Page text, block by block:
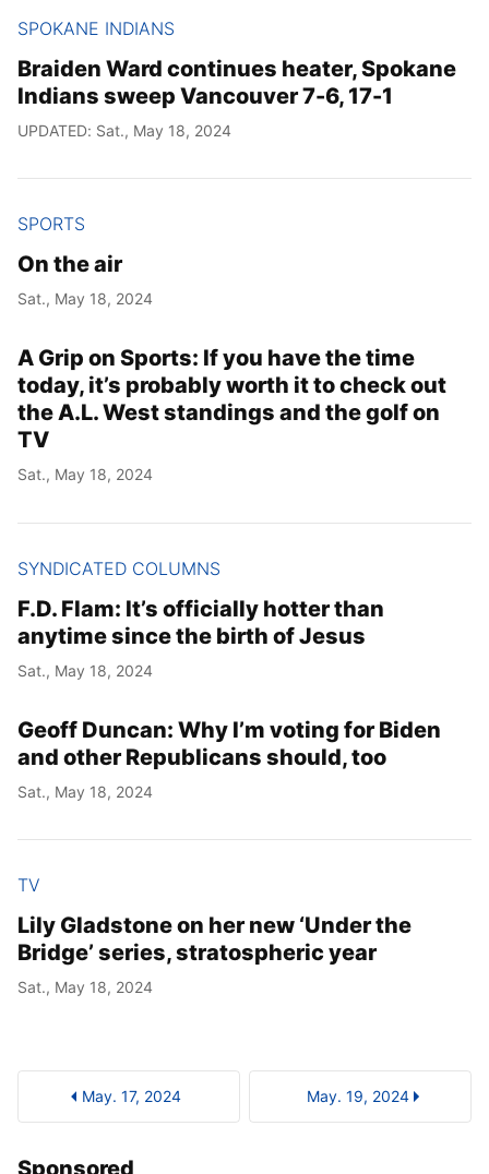
SPOKANE INDIANS
Braiden Ward continues heater, Spokane
Indians sweep Vancouver 7-6, 17-1
UPDATED: Sat., May 18, 2024
SPORTS
On the air
Sat., May 18, 2024
A Grip on Sports: If you have the time
today, it’s probably worth it to check out
the A.L. West standings and the golf on
TV
Sat., May 18, 2024
SYNDICATED COLUMNS
F.D. Flam: It’s officially hotter than
anytime since the birth of Jesus
Sat., May 18, 2024
Geoff Duncan: Why I’m voting for Biden
and other Republicans should, too
Sat., May 18, 2024
TV
Lily Gladstone on her new ‘Under the
Bridge’ series, stratospheric year
Sat., May 18, 2024
May. 17, 2024 May. 19, 2024
Sponsored